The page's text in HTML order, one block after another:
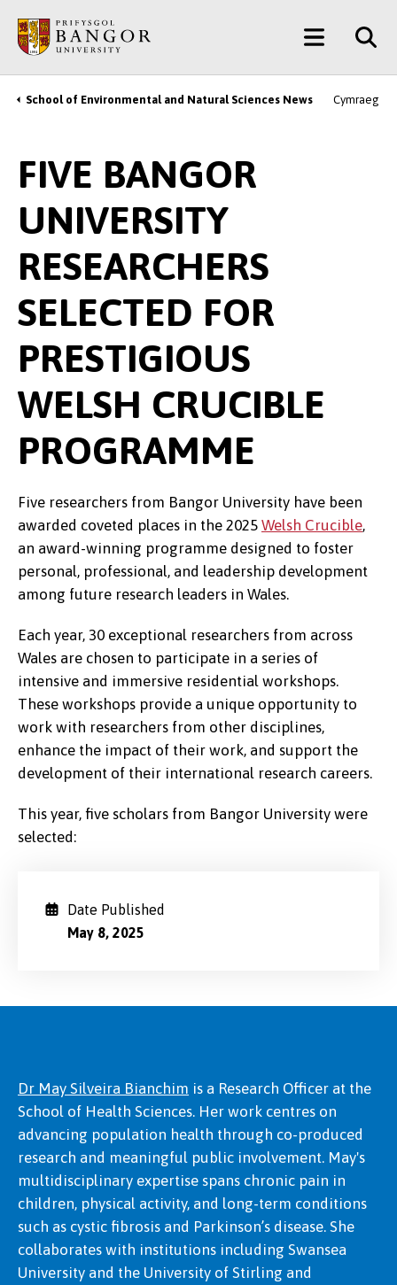
main
content
Main
Menu
Breadcrumb
School of Environmental and Natural Sciences News Cymraeg
FIVE BANGOR
UNIVERSITY
RESEARCHERS
SELECTED FOR
PRESTIGIOUS
WELSH CRUCIBLE
PROGRAMME
Five researchers from Bangor University have been
awarded coveted places in the 2025 Welsh Crucible,
an award-winning programme designed to foster
personal, professional, and leadership development
among future research leaders in Wales.
Each year, 30 exceptional researchers from across
Wales are chosen to participate in a series of
intensive and immersive residential workshops.
These workshops provide a unique opportunity to
work with researchers from other disciplines,
enhance the impact of their work, and support the
development of their international research careers.
This year, five scholars from Bangor University were
selected:
Date Published
May 8, 2025
Dr May Silveira Bianchim is a Research Officer at the
School of Health Sciences. Her work centres on
advancing population health through co-produced
research and meaningful public involvement. May's
multidisciplinary expertise spans chronic pain in
children, physical activity, and long-term conditions
such as cystic fibrosis and Parkinson’s disease. She
collaborates with institutions including Swansea
University and the University of Stirling and